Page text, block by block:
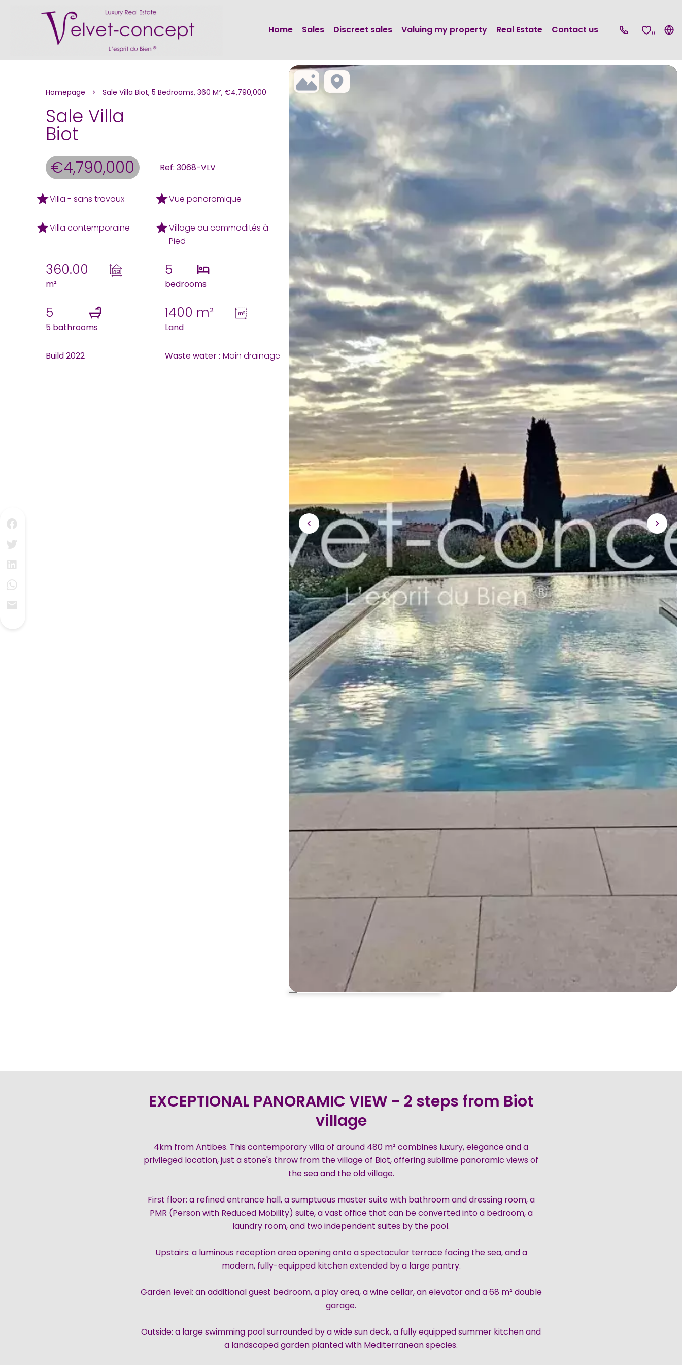
Home Sales Discreet sales Valuing my property Real Estate Contact us 0
Homepage Sale Villa Biot, 5 Bedrooms, 360 M², €4,790,000
Sale Villa
Biot
€4,790,000 Ref: 3068-VLV
Villa - sans travaux Vue panoramique
Villa contemporaine
Village ou commodités à
Pied
360.00
m²
5
bedrooms
5
5 bathrooms
1400 m²
Land
Build 2022 Waste water : Main drainage
EXCEPTIONAL PANORAMIC VIEW - 2 steps from Biot
village
4km from Antibes. This contemporary villa of around 480 m² combines luxury, elegance and a
privileged location, just a stone's throw from the village of Biot, offering sublime panoramic views of
the sea and the old village.
First floor: a refined entrance hall, a sumptuous master suite with bathroom and dressing room, a
PMR (Person with Reduced Mobility) suite, a vast office that can be converted into a bedroom, a
laundry room, and two independent suites by the pool.
Upstairs: a luminous reception area opening onto a spectacular terrace facing the sea, and a
modern, fully-equipped kitchen extended by a large pantry.
Garden level: an additional guest bedroom, a play area, a wine cellar, an elevator and a 68 m² double
garage.
Outside: a large swimming pool surrounded by a wide sun deck, a fully equipped summer kitchen and
a landscaped garden planted with Mediterranean species.